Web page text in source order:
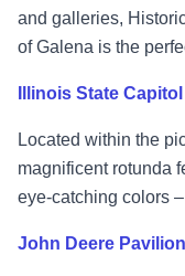
and galleries,
of Galena is the
Illinois State
Located within the
magnificent rotunda
eye-catching colors
John Deere Pavilion